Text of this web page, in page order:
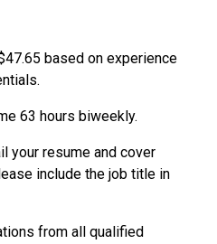
based on experience
63 hours biweekly.
your resume and cover
include the job title in
from all qualified